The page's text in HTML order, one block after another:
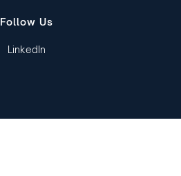
Follow Us
LinkedIn